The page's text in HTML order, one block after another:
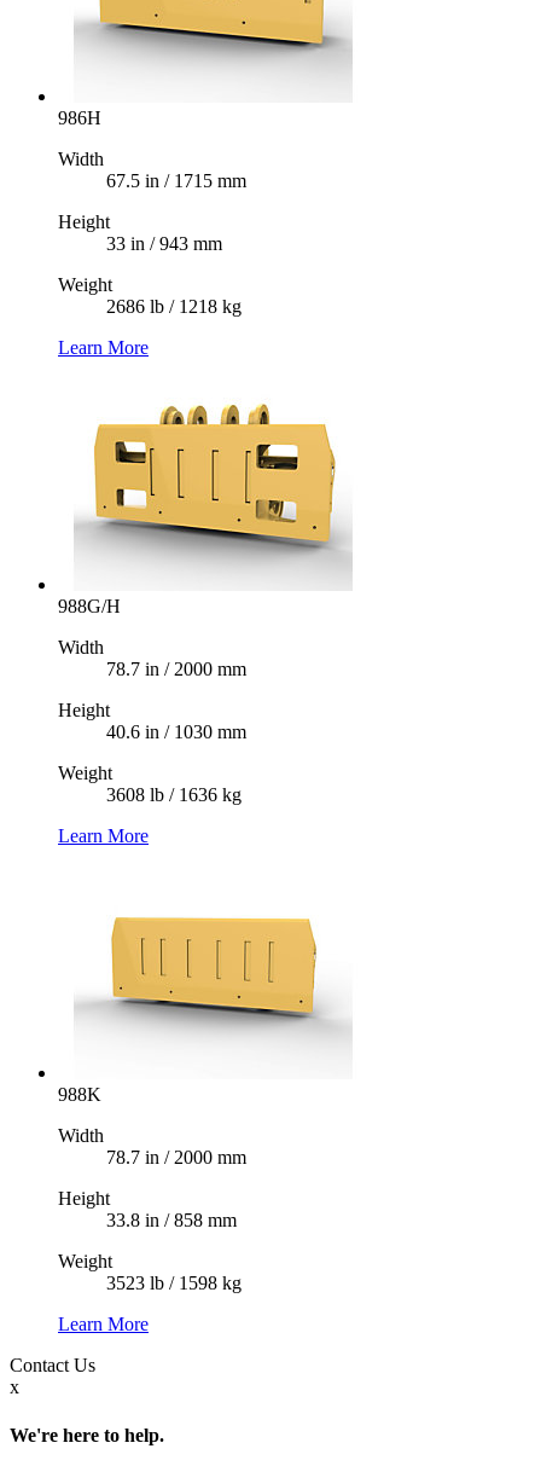
986H
Width
67.5 in / 1715 mm
Height
33 in / 943 mm
Weight
2686 lb / 1218 kg
Learn More
988G/H
Width
78.7 in / 2000 mm
Height
40.6 in / 1030 mm
Weight
3608 lb / 1636 kg
Learn More
988K
Width
78.7 in / 2000 mm
Height
33.8 in / 858 mm
Weight
3523 lb / 1598 kg
Learn More
ContactUs
x
We're here to help.